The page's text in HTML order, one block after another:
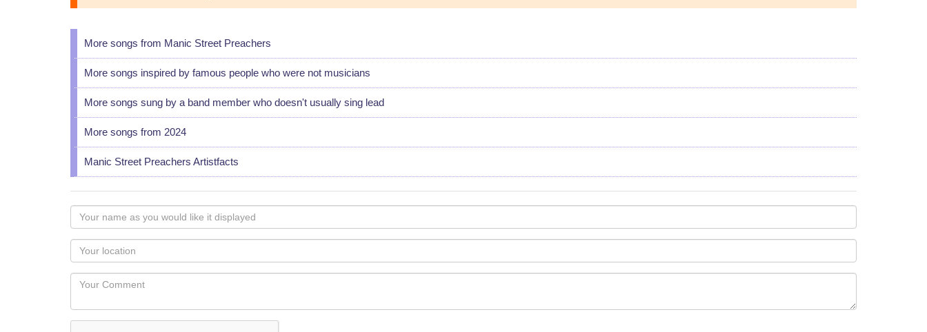
More songs from Manic Street Preachers
More songs inspired by famous people who were not musicians
More songs sung by a band member who doesn't usually sing lead
More songs from 2024
Manic Street Preachers Artistfacts
Your
name
as
you
would
like
displayed
Your
Locaton
Your